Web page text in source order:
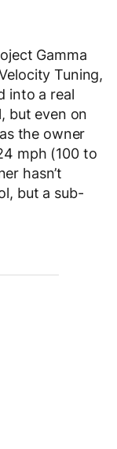
Gamma
Tuning,
into a real
but even on
the owner
mph (100 to
hasn’t
but a sub-